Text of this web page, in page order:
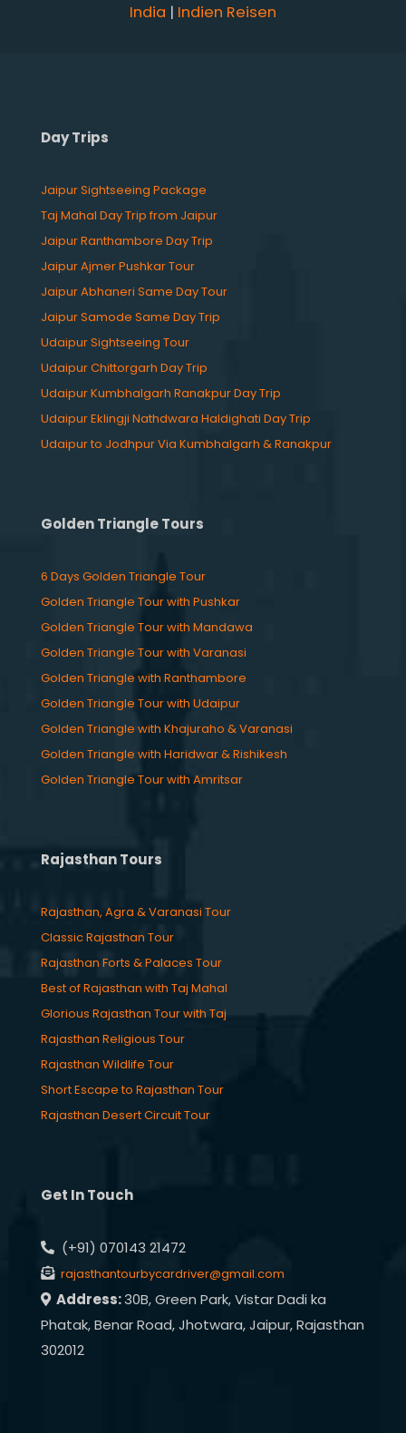
India | Indien Reisen
Day Trips
Jaipur Sightseeing Package
Taj Mahal Day Trip from Jaipur
Jaipur Ranthambore Day Trip
Jaipur Ajmer Pushkar Tour
Jaipur Abhaneri Same Day Tour
Jaipur Samode Same Day Trip
Udaipur Sightseeing Tour
Udaipur Chittorgarh Day Trip
Udaipur Kumbhalgarh Ranakpur Day Trip
Udaipur Eklingji Nathdwara Haldighati Day Trip
Udaipur to Jodhpur Via Kumbhalgarh & Ranakpur
Golden Triangle Tours
6 Days Golden Triangle Tour
Golden Triangle Tour with Pushkar
Golden Triangle Tour with Mandawa
Golden Triangle Tour with Varanasi
Golden Triangle with Ranthambore
Golden Triangle Tour with Udaipur
Golden Triangle with Khajuraho & Varanasi
Golden Triangle with Haridwar & Rishikesh
Golden Triangle Tour with Amritsar
Rajasthan Tours
Rajasthan, Agra & Varanasi Tour
Classic Rajasthan Tour
Rajasthan Forts & Palaces Tour
Best of Rajasthan with Taj Mahal
Glorious Rajasthan Tour with Taj
Rajasthan Religious Tour
Rajasthan Wildlife Tour
Short Escape to Rajasthan Tour
Rajasthan Desert Circuit Tour
Get In Touch
(+91) 070143 21472
rajasthantourbycardriver@gmail.com
Address:30B, Green Park, Vistar Dadi ka
Phatak, Benar Road, Jhotwara, Jaipur, Rajasthan
302012